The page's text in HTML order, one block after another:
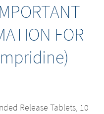
FOR
Release Tablets, 10